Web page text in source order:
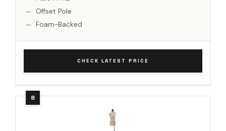
Offset Pole
Foam-Backed
CHECK LATEST PRICE